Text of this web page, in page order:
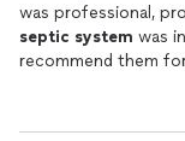
was professional,
septic system was
recommend them